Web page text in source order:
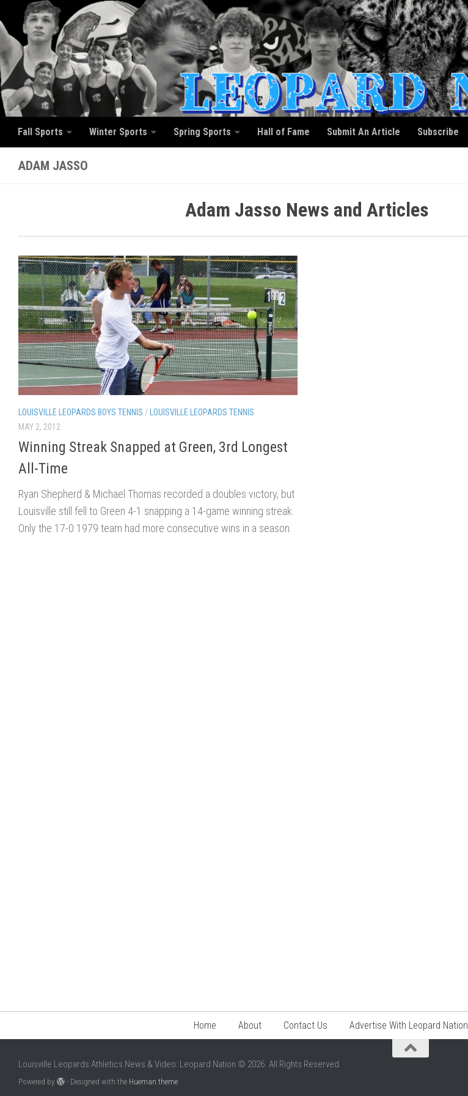
Skip to content
Fall Sports Winter Sports Spring Sports Hall of Fame Submit An Article Subscribe
ADAM JASSO
Adam Jasso News and Articles
LOUISVILLE LEOPARDS BOYS TENNIS / LOUISVILLE LEOPARDS TENNIS
MAY 2, 2012
Winning Streak Snapped at Green, 3rd Longest
All-Time
Ryan Shepherd & Michael Thomas recorded a doubles victory, but
Louisville still fell to Green 4-1 snapping a 14-game winning streak.
Only the 17-0 1979 team had more consecutive wins in a season.
Home About Contact Us Advertise With Leopard Nation
Louisville Leopards Athletics News & Video: Leopard Nation © 2026. All Rights Reserved.
Powered by - Designed with the Hueman theme